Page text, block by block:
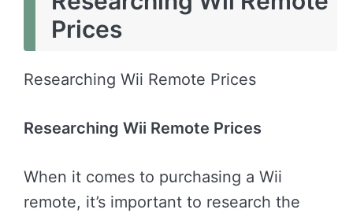
Prices
Researching Wii Remote Prices
Researching Wii Remote Prices
When it comes to purchasing a Wii
remote, it’s important to research the